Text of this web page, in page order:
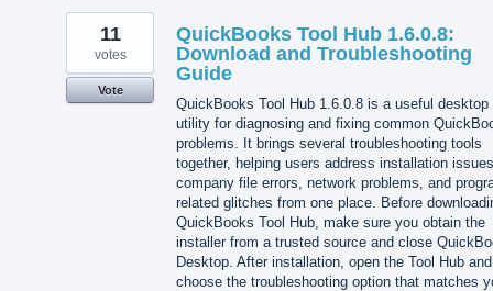
QuickBooks Tool Hub 1.6.0.8:
Download and Troubleshooting
Guide
QuickBooks Tool Hub 1.6.0.8 is a useful desktop
utility for diagnosing and fixing common
problems. It brings several troubleshooting tools
together, helping users address installation
company file errors, network problems, and
related glitches from one place. Before
QuickBooks Tool Hub, make sure you obtain the
installer from a trusted source and close
Desktop. After installation, open the Tool Hub and
choose the troubleshooting option that matches
11
votes
Vote